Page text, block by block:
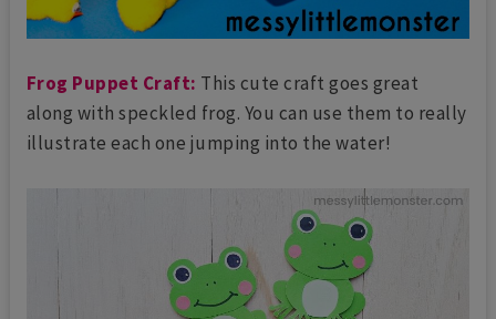
Frog Puppet Craft: This cute craft goes great
along with speckled frog. You can use them to really
illustrate each one jumping into the water!